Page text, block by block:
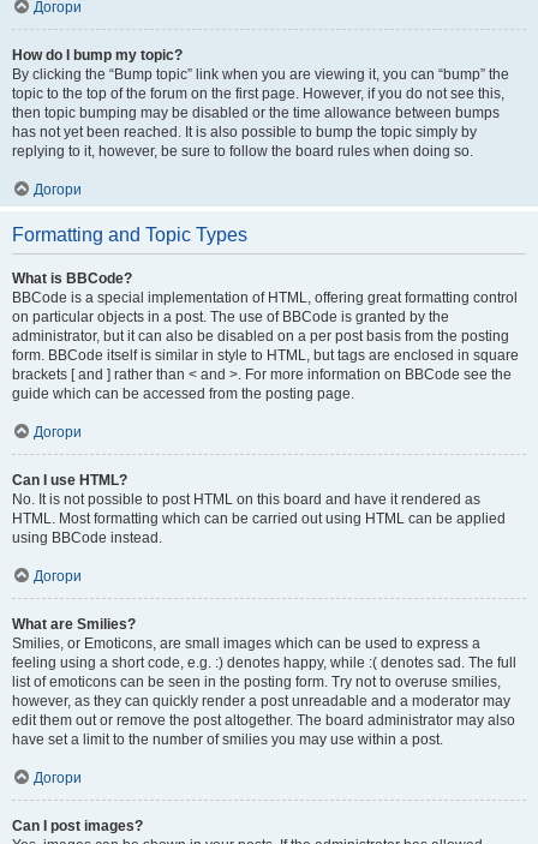
Догори
How do I bump my topic?
By clicking the “Bump topic” link when you are viewing it, you can “bump” the
topic to the top of the forum on the first page. However, if you do not see this,
then topic bumping may be disabled or the time allowance between bumps
has not yet been reached. It is also possible to bump the topic simply by
replying to it, however, be sure to follow the board rules when doing so.
Догори
Formatting and Topic Types
What is BBCode?
BBCode is a special implementation of HTML, offering great formatting control
on particular objects in a post. The use of BBCode is granted by the
administrator, but it can also be disabled on a per post basis from the posting
form. BBCode itself is similar in style to HTML, but tags are enclosed in square
brackets [ and ] rather than < and >. For more information on BBCode see the
guide which can be accessed from the posting page.
Догори
Can I use HTML?
No. It is not possible to post HTML on this board and have it rendered as
HTML. Most formatting which can be carried out using HTML can be applied
using BBCode instead.
Догори
What are Smilies?
Smilies, or Emoticons, are small images which can be used to express a
feeling using a short code, e.g. :) denotes happy, while :( denotes sad. The full
list of emoticons can be seen in the posting form. Try not to overuse smilies,
however, as they can quickly render a post unreadable and a moderator may
edit them out or remove the post altogether. The board administrator may also
have set a limit to the number of smilies you may use within a post.
Догори
Can I post images?